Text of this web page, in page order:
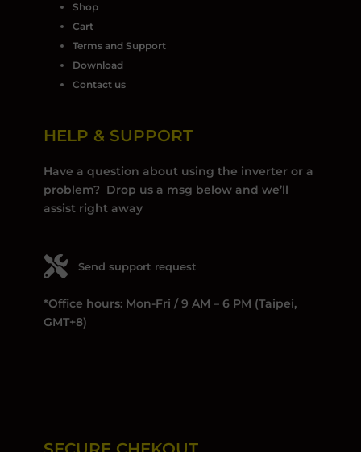
Shop
Cart
Terms and Support
Download
Contact us
HELP & SUPPORT
Have a question about using the inverter or a
problem? Drop us a msg below and we’ll
assist right away
Send support request
*Office hours: Mon-Fri / 9 AM – 6 PM (Taipei,
GMT+8)